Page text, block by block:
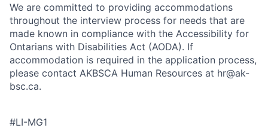
We are committed to providing accommodations
throughout the interview process for needs that are
made known in compliance with the Accessibility for
Ontarians with Disabilities Act (AODA). If
accommodation is required in the application process,
please contact AKBSCA Human Resources at hr@ak-
bsc.ca.
#LI-MG1